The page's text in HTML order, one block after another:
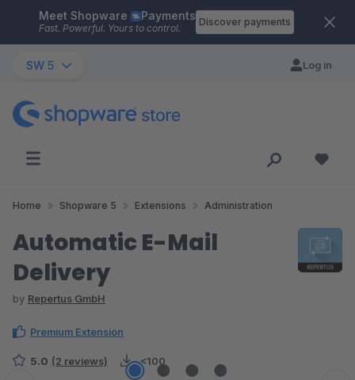
Skip to main content
Meet Shopware Payments
Fast. Powerful. Yours to control.
Discover payments
SW 5 Log in
Home Shopware 5 Extensions Administration
Automatic E-Mail
Delivery
by Repertus GmbH
Premium Extension
5.0 (2 reviews) <100